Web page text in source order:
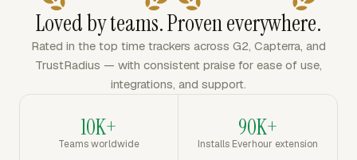
Loved by teams. Proven everywhere.
Rated in the top time trackers across G2, Capterra, and
TrustRadius — with consistent praise for ease of use,
integrations, and support.
10K+
Teams worldwide
90K+
Installs Everhour extension